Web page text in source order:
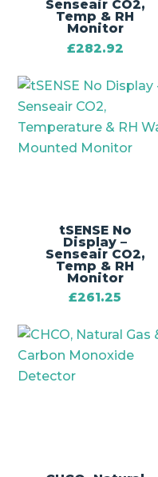
Senseair CO2,
Temp & RH
Monitor
£282.92
tSENSE No
Display –
Senseair CO2,
Temp & RH
Monitor
£261.25